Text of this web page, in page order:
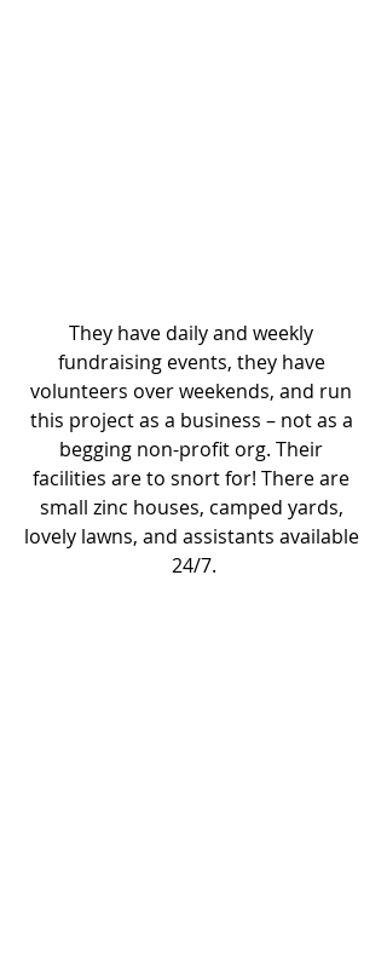
They have daily and weekly
fundraising events, they have
volunteers over weekends, and run
this project as a business – not as a
begging non-profit org. Their
facilities are to snort for! There are
small zinc houses, camped yards,
lovely lawns, and assistants available
24/7.